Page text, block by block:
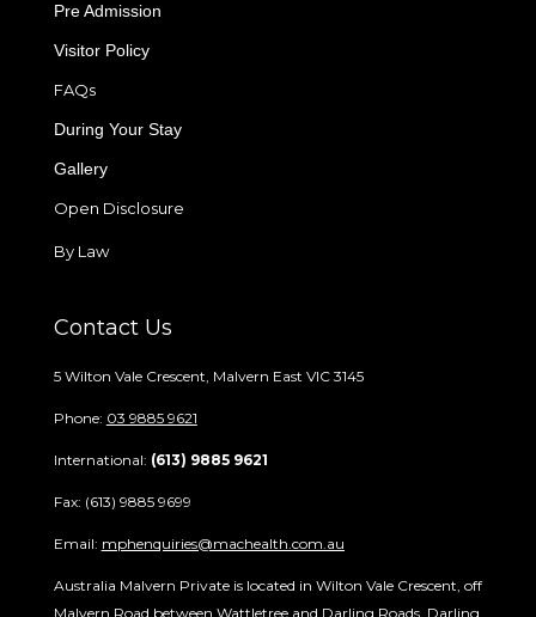
Pre Admission
Visitor Policy
FAQs
During Your Stay
Gallery
Open Disclosure
By Law
Contact Us
5 Wilton Vale Crescent, Malvern East VIC 3145
Phone: 03 9885 9621
International: (613) 9885 9621
Fax: (613) 9885 9699
Email: mphenquiries@machealth.com.au
Australia Malvern Private is located in Wilton Vale Crescent, off
Malvern Road between Wattletree and Darling Roads. Darling